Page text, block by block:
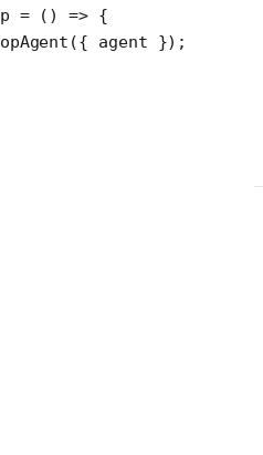
= () => {
({ agent });